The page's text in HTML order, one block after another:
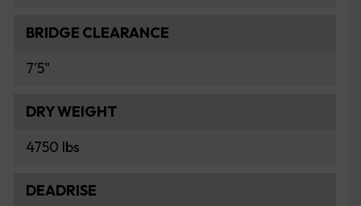
BRIDGE CLEARANCE
7'5"
DRY WEIGHT
4750 lbs
DEADRISE